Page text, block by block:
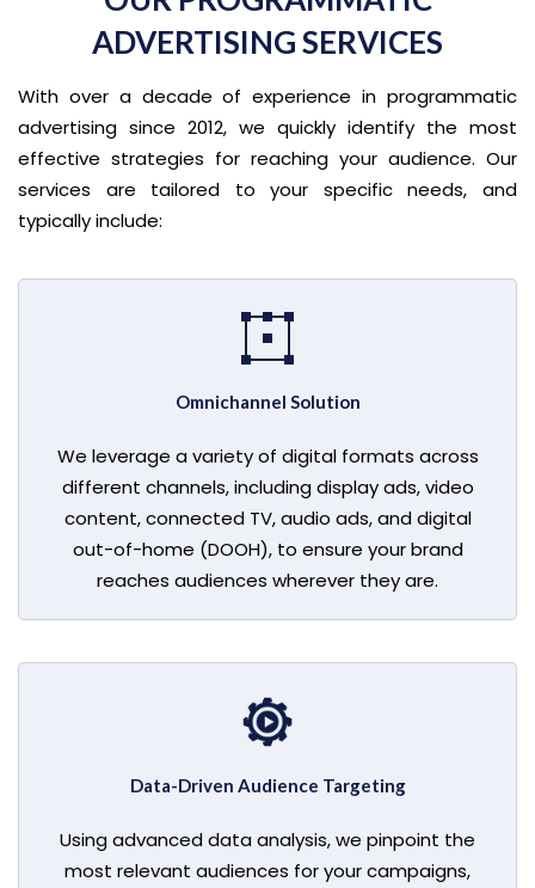
ADVERTISING SERVICES
With over a decade of experience in programmatic
advertising since 2012, we quickly identify the most
effective strategies for reaching your audience. Our
services are tailored to your specific needs, and
typically include:
Omnichannel Solution
We leverage a variety of digital formats across
different channels, including display ads, video
content, connected TV, audio ads, and digital
out-of-home (DOOH), to ensure your brand
reaches audiences wherever they are.
Data-Driven Audience Targeting
Using advanced data analysis, we pinpoint the
most relevant audiences for your campaigns,